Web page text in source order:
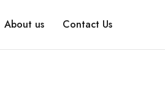
About us Contact Us